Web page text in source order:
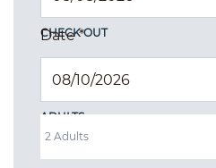
CHECK OUT
Date*
ADULTS